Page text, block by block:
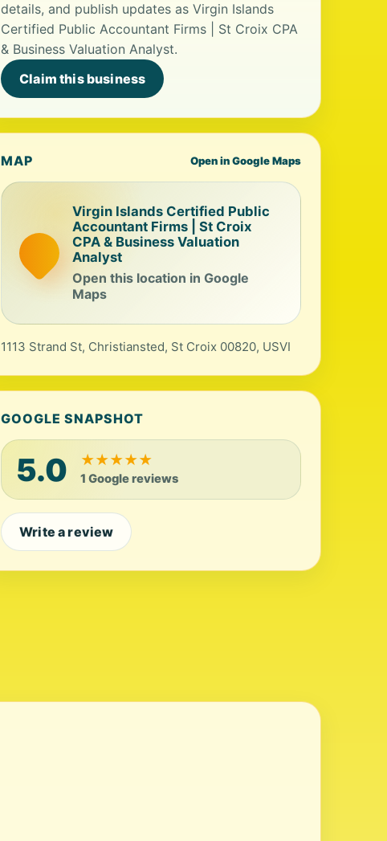
details, and publish updates as Virgin Islands
Certified Public Accountant Firms | St Croix CPA
& Business Valuation Analyst.
Claim this business
MAP Open in Google Maps
Virgin Islands Certified Public
Accountant Firms | St Croix
CPA & Business Valuation
Analyst
Open this location in Google
Maps
1113 Strand St, Christiansted, St Croix 00820, USVI
GOOGLE SNAPSHOT
5.0 ★★★★★
1 Google reviews
Write a review